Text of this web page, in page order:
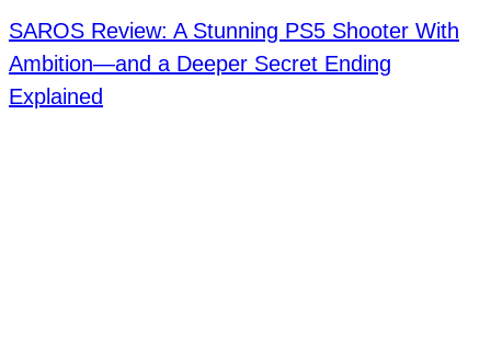
SAROS Review: A Stunning PS5 Shooter With
Ambition—and a Deeper Secret Ending
Explained